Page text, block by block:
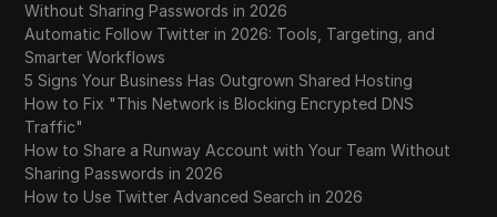
Without Sharing Passwords in 2026
Automatic Follow Twitter in 2026: Tools, Targeting, and
Smarter Workflows
5 Signs Your Business Has Outgrown Shared Hosting
How to Fix "This Network is Blocking Encrypted DNS
Traffic"
How to Share a Runway Account with Your Team Without
Sharing Passwords in 2026
How to Use Twitter Advanced Search in 2026